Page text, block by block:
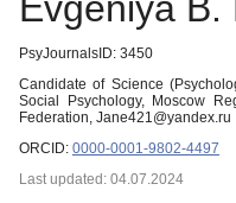
PsyJournalsID: 3450
Candidate of Science
Social Psychology, Moscow
Federation, Jane421@yandex.ru
ORCID: 0000-0001-9802-4497
Last updated: 04.07.2024